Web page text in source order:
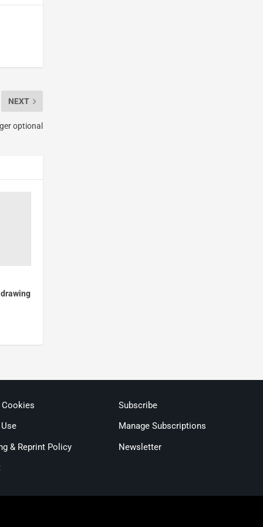
NEXT
optional
Cookies
& Reprint Policy
Subscribe
Manage Subscriptions
Newsletter